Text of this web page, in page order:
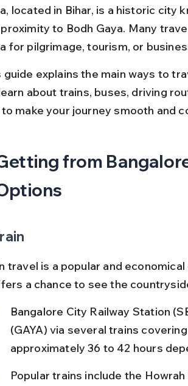
located in Bihar, is a historic city
to Bodh Gaya. Many
for pilgrimage, tourism, or
guide explains the main ways to
about trains, buses, driving
make your journey smooth and
from
travel is a popular and
a chance to see the
Bangalore City Railway Station
(GAYA) via several trains
approximately 36 to 42 hours
Popular trains include the